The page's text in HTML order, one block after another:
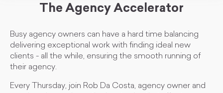
The Agency Accelerator
Busy agency owners can have a hard time balancing
delivering exceptional work with finding ideal new
clients - all the while, ensuring the smooth running of
their agency.
Every Thursday, join Rob Da Costa, agency owner and